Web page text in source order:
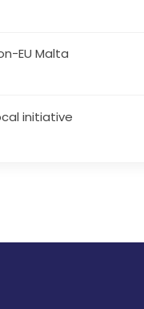
EU Malta
initiative